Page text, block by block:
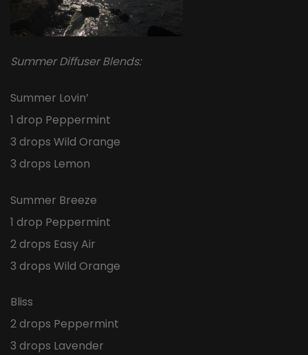
Summer Diffuser Blends:
Summer Lovin’
1 drop Peppermint
3 drops Wild Orange
3 drops Lemon
Summer Breeze
1 drop Peppermint
2 drops Easy Air
3 drops Wild Orange
Bliss
2 drops Peppermint
3 drops Lavender